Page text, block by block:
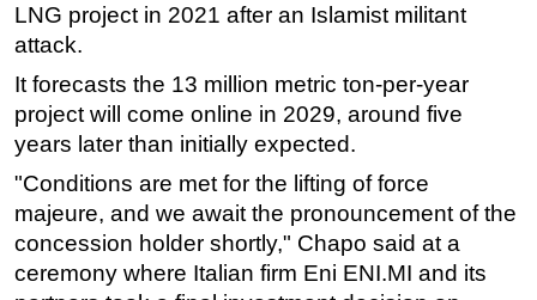
Support Vessel
Subsea
Deepwater
Shallow Water
Drilling
Rigs
LNG project in 2021 after an Islamist militant
attack.
It forecasts the 13 million metric ton-per-year
project will come online in 2029, around five
years later than initially expected.
"Conditions are met for the lifting of force
majeure, and we await the pronouncement of the
concession holder shortly," Chapo said at a
ceremony where Italian firm Eni ENI.MI and its